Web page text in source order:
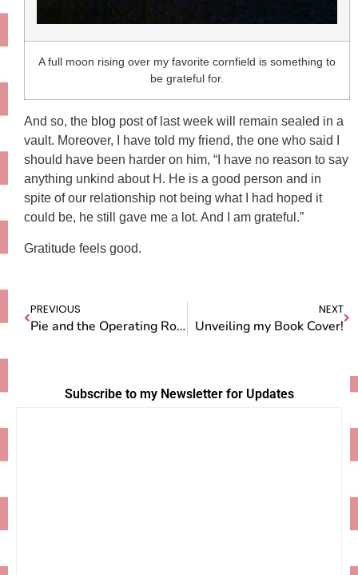
A full moon rising over my favorite cornfield is something to
be grateful for.
And so, the blog post of last week will remain sealed in a
vault. Moreover, I have told my friend, the one who said I
should have been harder on him, “I have no reason to say
anything unkind about H. He is a good person and in
spite of our relationship not being what I had hoped it
could be, he still gave me a lot. And I am grateful.”
Gratitude feels good.
PREVIOUS
Pie and the Operating Room
NEXT
Unveiling my Book Cover!
Subscribe to my Newsletter for Updates